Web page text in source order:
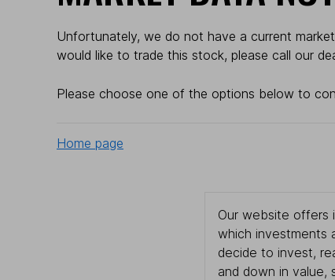
Unfortunately, we do not have a current
would like to trade this stock, please call our
Please choose one of the options below to
Home page
Our website offers
which investments
decide to invest,
and down in value,